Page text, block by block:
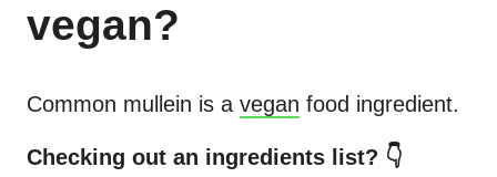
vegan?
Common mullein is a vegan food ingredient.
Checking out an ingredients list? 👇